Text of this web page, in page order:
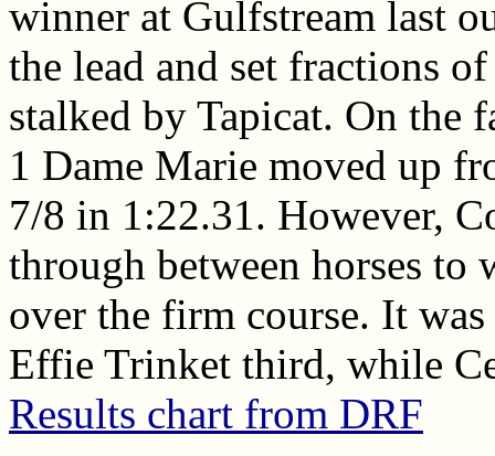
winner at Gulfstream last
the lead and set fractions
stalked by Tapicat. On the
1 Dame Marie moved up
7/8 in 1:22.31. However,
through between horses
over the firm course. It
Effie Trinket third, while
Results chart from DRF